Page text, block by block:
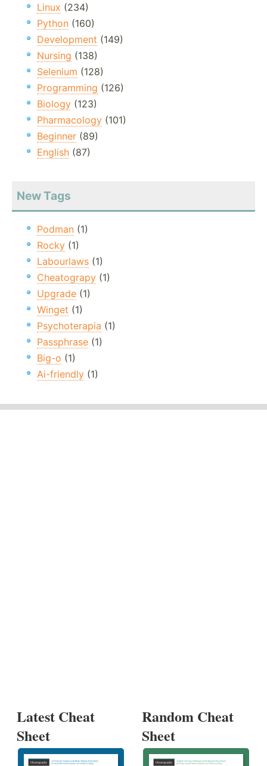
Linux (234)
Python (160)
Development (149)
Nursing (138)
Selenium (128)
Programming (126)
Biology (123)
Pharmacology (101)
Beginner (89)
English (87)
New Tags
Podman (1)
Rocky (1)
Labourlaws (1)
Cheatograpy (1)
Upgrade (1)
Winget (1)
Psychoterapia (1)
Passphrase (1)
Big-o (1)
Ai-friendly (1)
Latest Cheat
Sheet
Random Cheat
Sheet